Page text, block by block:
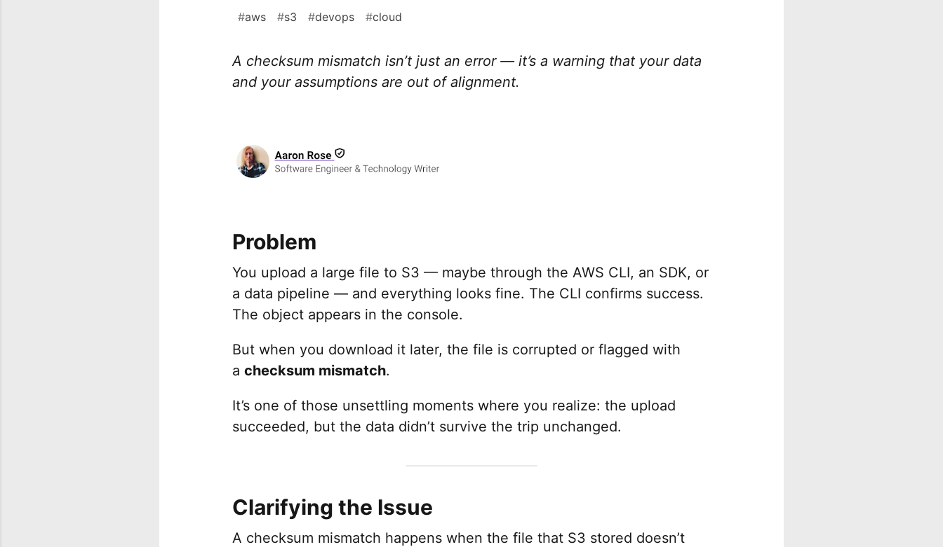
#aws #s3 #devops #cloud
A checksum mismatch isn’t just an error — it’s a warning that your data
and your assumptions are out of alignment.
Problem
You upload a large file to S3 — maybe through the AWS CLI, an SDK, or
a data pipeline — and everything looks fine. The CLI confirms success.
The object appears in the console.
But when you download it later, the file is corrupted or flagged with
a checksum mismatch.
It’s one of those unsettling moments where you realize: the upload
succeeded, but the data didn’t survive the trip unchanged.
Clarifying the Issue
A checksum mismatch happens when the file that S3 stored doesn’t